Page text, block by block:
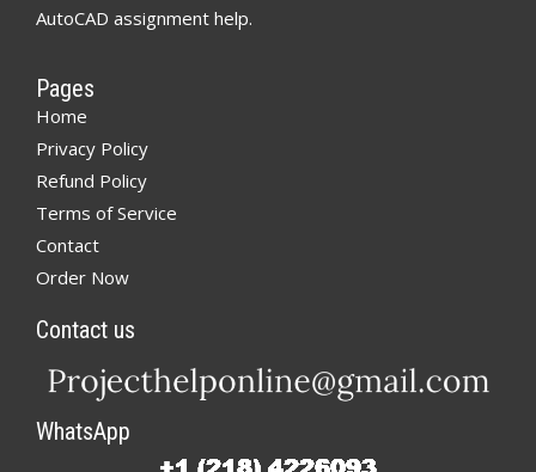
AutoCAD assignment help.
Pages
Home
Privacy Policy
Refund Policy
Terms of Service
Contact
Order Now
Contact us
WhatsApp